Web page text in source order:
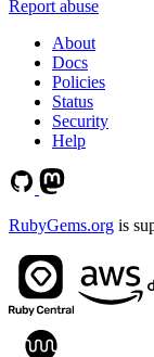
Report abuse
About
Docs
Policies
Status
Security
Help
RubyGems.org is